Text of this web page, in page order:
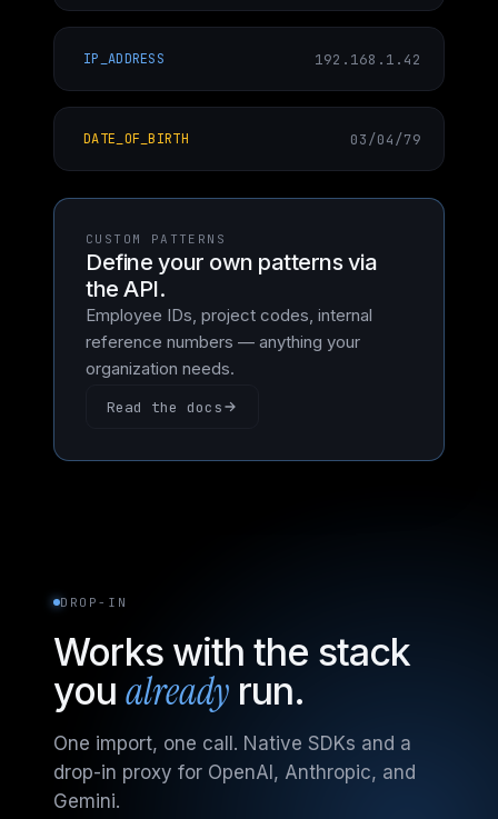
IP_ADDRESS 192.168.1.42
DATE_OF_BIRTH 03/04/79
CUSTOM PATTERNS
Define your own patterns via
the API.
Employee IDs, project codes, internal
reference numbers — anything your
organization needs.
Read the docs
DROP-IN
Works with the stack
you already run.
One import, one call. Native SDKs and a
drop-in proxy for OpenAI, Anthropic, and
Gemini.